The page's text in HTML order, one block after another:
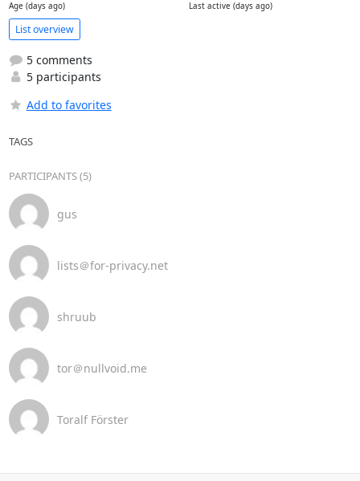
Age (days ago) Last active (days ago)
List overview
5 comments
5 participants
Add to favorites
TAGS
PARTICIPANTS (5)
gus
lists＠for-privacy.net
shruub
tor＠nullvoid.me
Toralf Förster